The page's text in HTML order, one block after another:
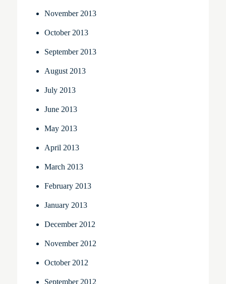
November 2013
October 2013
September 2013
August 2013
July 2013
June 2013
May 2013
April 2013
March 2013
February 2013
January 2013
December 2012
November 2012
October 2012
September 2012